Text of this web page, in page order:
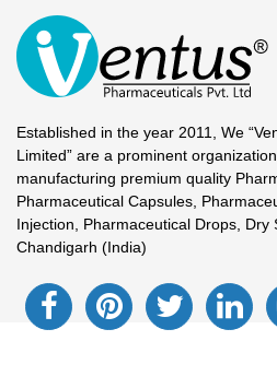
Established in the year 2011, We
Limited” are a prominent
manufacturing premium quality
Pharmaceutical Capsules,
Injection, Pharmaceutical Drops, Dry
Chandigarh (India)